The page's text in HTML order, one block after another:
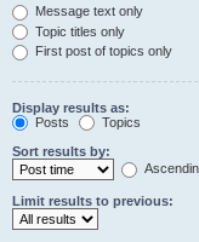
Message text only
Topic titles only
First post of topics only
Display results as:
Posts
Topics
Sort results by:
Limit results to previous: